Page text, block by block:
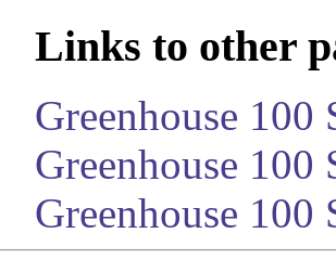
Links to other
Greenhouse 100
Greenhouse
Greenhouse 100